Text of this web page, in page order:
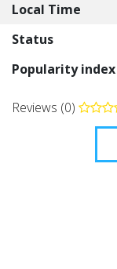
Local Time
Status
Popularity index
Reviews (0)